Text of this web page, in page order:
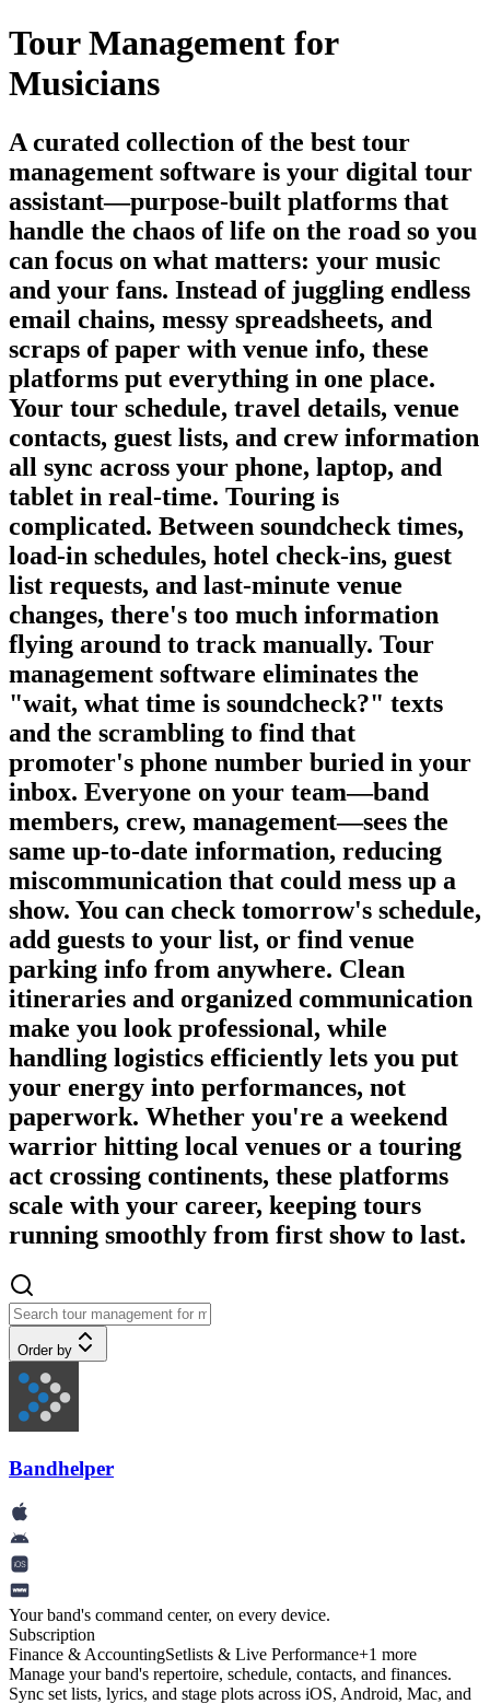
Tour Management for
Musicians
A curated collection of the best tour
management software is your digital tour
assistant—purpose-built platforms that
handle the chaos of life on the road so you
can focus on what matters: your music
and your fans. Instead of juggling endless
email chains, messy spreadsheets, and
scraps of paper with venue info, these
platforms put everything in one place.
Your tour schedule, travel details, venue
contacts, guest lists, and crew information
all sync across your phone, laptop, and
tablet in real-time. Touring is
complicated. Between soundcheck times,
load-in schedules, hotel check-ins, guest
list requests, and last-minute venue
changes, there's too much information
flying around to track manually. Tour
management software eliminates the
"wait, what time is soundcheck?" texts
and the scrambling to find that
promoter's phone number buried in your
inbox. Everyone on your team—band
members, crew, management—sees the
same up-to-date information, reducing
miscommunication that could mess up a
show. You can check tomorrow's schedule,
add guests to your list, or find venue
parking info from anywhere. Clean
itineraries and organized communication
make you look professional, while
handling logistics efficiently lets you put
your energy into performances, not
paperwork. Whether you're a weekend
warrior hitting local venues or a touring
act crossing continents, these platforms
scale with your career, keeping tours
running smoothly from first show to last.
Order by
Bandhelper
Your band's command center, on every device.
Subscription
Finance & AccountingSetlists & Live Performance+1 more
Manage your band's repertoire, schedule, contacts, and finances.
Sync set lists, lyrics, and stage plots across iOS, Android, Mac, and